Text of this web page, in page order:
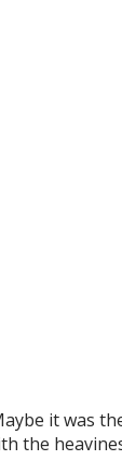
it was
the